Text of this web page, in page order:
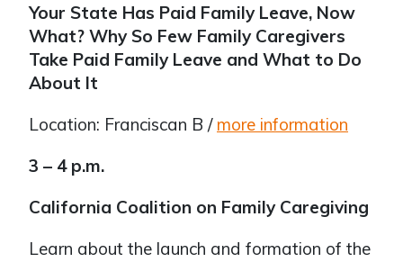
Your State Has Paid Family Leave, Now
What? Why So Few Family Caregivers
Take Paid Family Leave and What to Do
About It
Location: Franciscan B / more information
3 – 4 p.m.
California Coalition on Family Caregiving
Learn about the launch and formation of the